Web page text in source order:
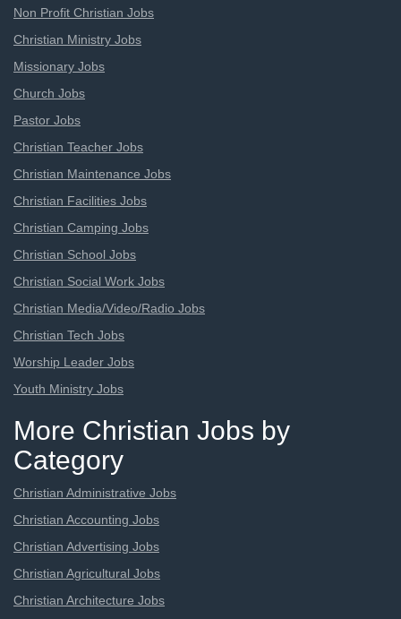
Non Profit Christian Jobs
Christian Ministry Jobs
Missionary Jobs
Church Jobs
Pastor Jobs
Christian Teacher Jobs
Christian Maintenance Jobs
Christian Facilities Jobs
Christian Camping Jobs
Christian School Jobs
Christian Social Work Jobs
Christian Media/Video/Radio Jobs
Christian Tech Jobs
Worship Leader Jobs
Youth Ministry Jobs
More Christian Jobs by
Category
Christian Administrative Jobs
Christian Accounting Jobs
Christian Advertising Jobs
Christian Agricultural Jobs
Christian Architecture Jobs